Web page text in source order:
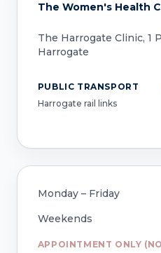
The Women's Health
The Harrogate Clinic, 1
Harrogate
PUBLIC TRANSPORT
Harrogate rail links
Monday – Friday
Weekends
APPOINTMENT ONLY